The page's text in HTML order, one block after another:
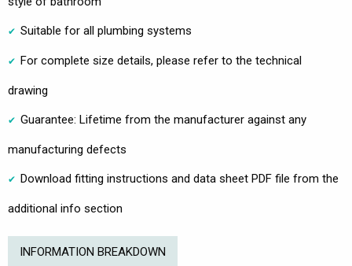
Suitable for all plumbing systems
For complete size details, please refer to the technical
drawing
Guarantee: Lifetime from the manufacturer against any
manufacturing defects
Download fitting instructions and data sheet PDF file from the
additional info section
INFORMATION BREAKDOWN